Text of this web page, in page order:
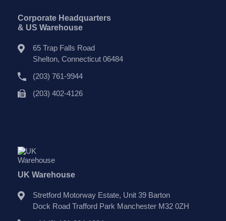
Corporate Headquarters
& US Warehouse
65 Trap Falls Road
Shelton, Connecticut 06484
(203) 761-9944
(203) 402-4126
UK Warehouse
Stretford Motorway Estate, Unit 39 Barton
Dock Road Trafford Park Manchester M32 0ZH